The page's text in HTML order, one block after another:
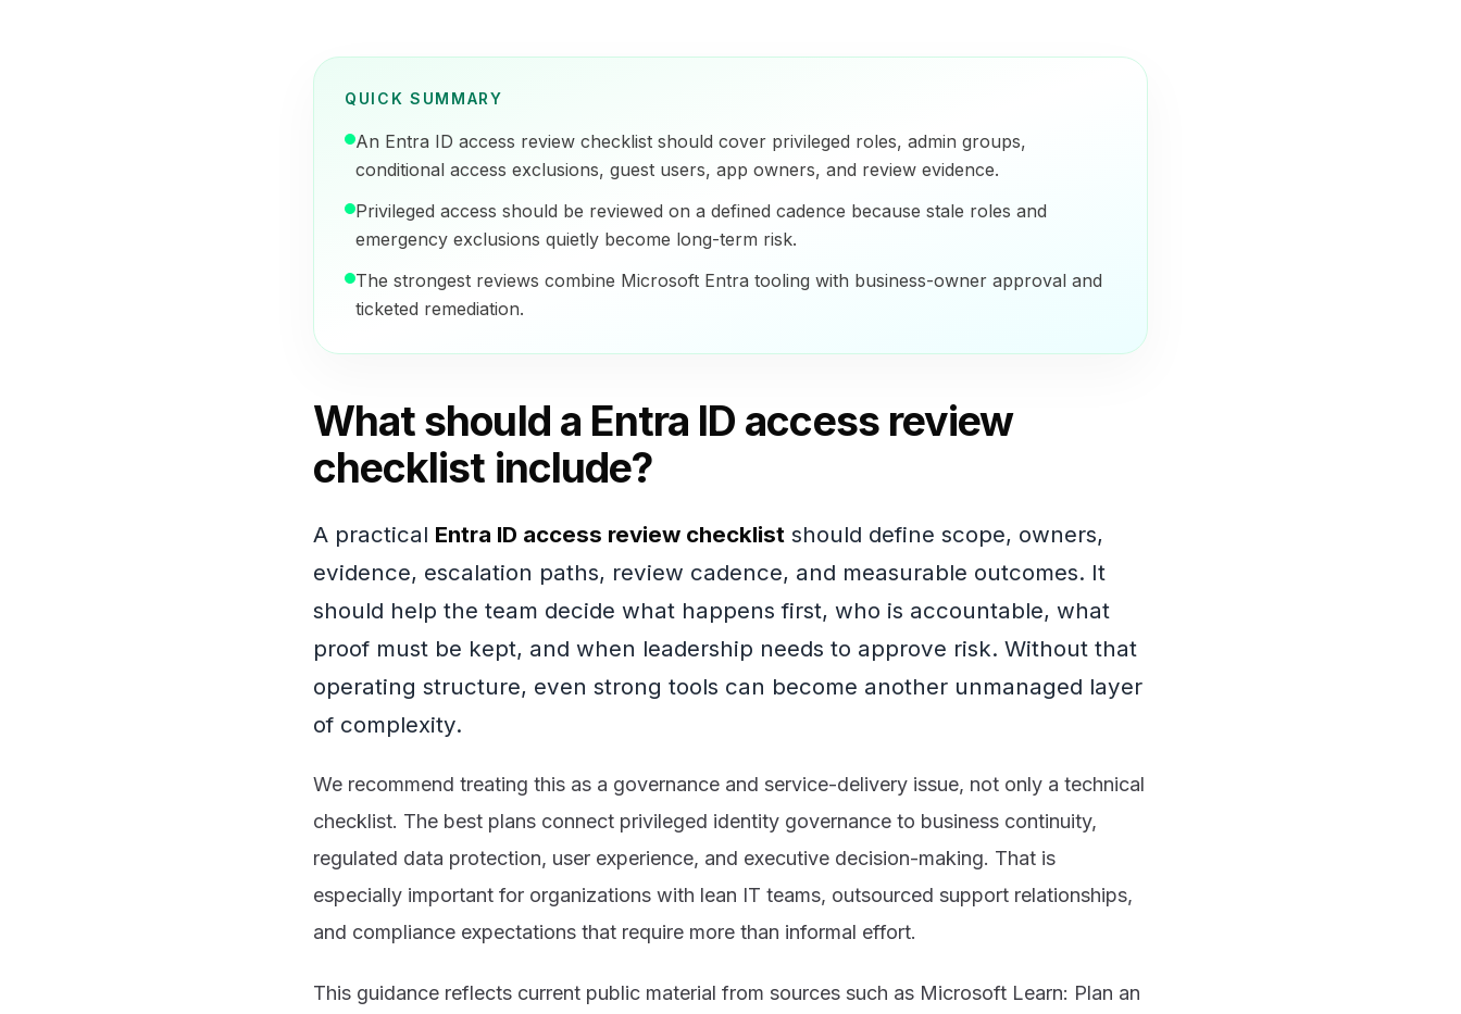
QUICK SUMMARY
An Entra ID access review checklist should cover privileged roles, admin groups,
conditional access exclusions, guest users, app owners, and review evidence.
Privileged access should be reviewed on a defined cadence because stale roles and
emergency exclusions quietly become long-term risk.
The strongest reviews combine Microsoft Entra tooling with business-owner approval and
ticketed remediation.
What should a Entra ID access review
checklist include?
A practical Entra ID access review checklist should define scope, owners,
evidence, escalation paths, review cadence, and measurable outcomes. It
should help the team decide what happens first, who is accountable, what
proof must be kept, and when leadership needs to approve risk. Without that
operating structure, even strong tools can become another unmanaged layer
of complexity.
We recommend treating this as a governance and service-delivery issue, not only a technical
checklist. The best plans connect privileged identity governance to business continuity,
regulated data protection, user experience, and executive decision-making. That is
especially important for organizations with lean IT teams, outsourced support relationships,
and compliance expectations that require more than informal effort.
This guidance reflects current public material from sources such as Microsoft Learn: Plan an